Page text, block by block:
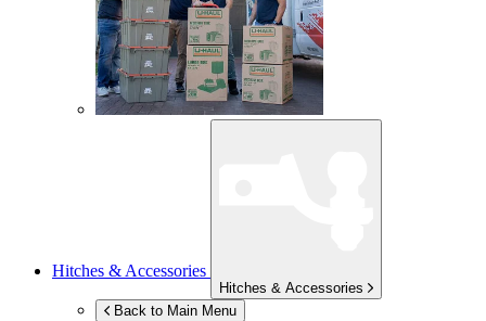
Hitches & Accessories
Hitches & Accessories
Back to Main Menu